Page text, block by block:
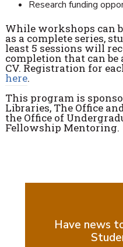
Research funding
While workshops can
as a complete series,
least 5 sessions will
completion that can be
CV. Registration for
here.
This program is
Libraries, The Office
the Office of
Fellowship Mentoring.
Have news